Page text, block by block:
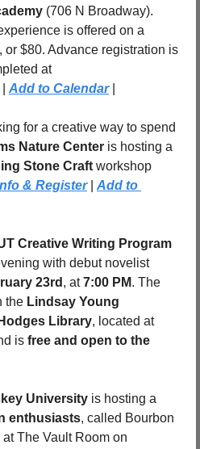
(706 N Broadway).
is offered on a
$80. Advance registration is
required and can be completed at
Add to Calendar |
for a creative way to spend
Nature Center is hosting a
Stone Craft workshop
& Register | Add to
Creative Writing Program
invites you to a special evening with debut novelist
23rd , at 7:00 PM. The
the Lindsay Young
Library
, located at
is free and open to the
University is hosting a
enthusiasts, called Bourbon
The Vault Room on